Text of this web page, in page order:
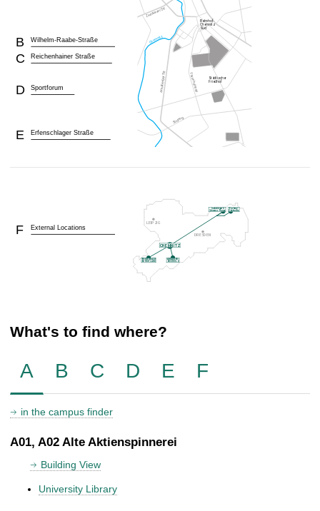
Wilhelm-Raabe-Straße
B
Reichenhainer Straße
C
Sportforum
D
Erfenschlager Straße
E
External Locations
F
What's to find where?
A B C D E F
in the campus finder
A01, A02 Alte Aktienspinnerei
Building View
University Library